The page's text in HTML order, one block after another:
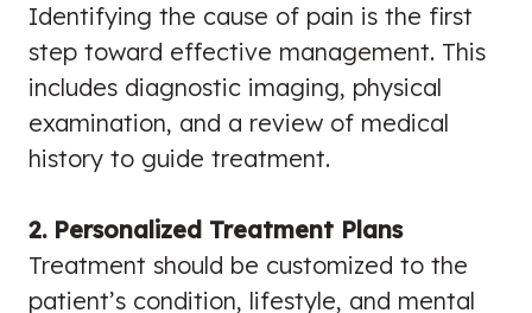
Identifying the cause of pain is the first
step toward effective management. This
includes diagnostic imaging, physical
examination, and a review of medical
history to guide treatment.
2. Personalized Treatment Plans
Treatment should be customized to the
patient’s condition, lifestyle, and mental